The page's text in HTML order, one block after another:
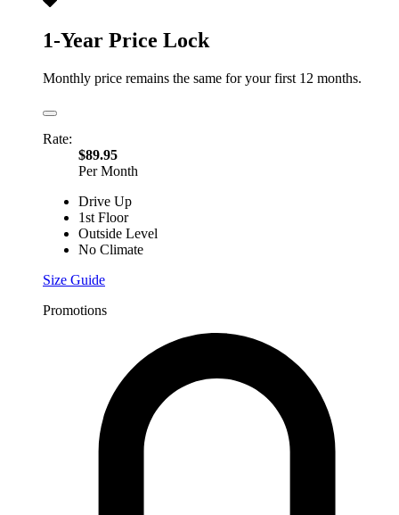
1-Year Price Lock
Monthly price remains the same for your first 12 months.
Rate:
$89.95
Per Month
Drive Up
1st Floor
Outside Level
No Climate
Size Guide
Promotions